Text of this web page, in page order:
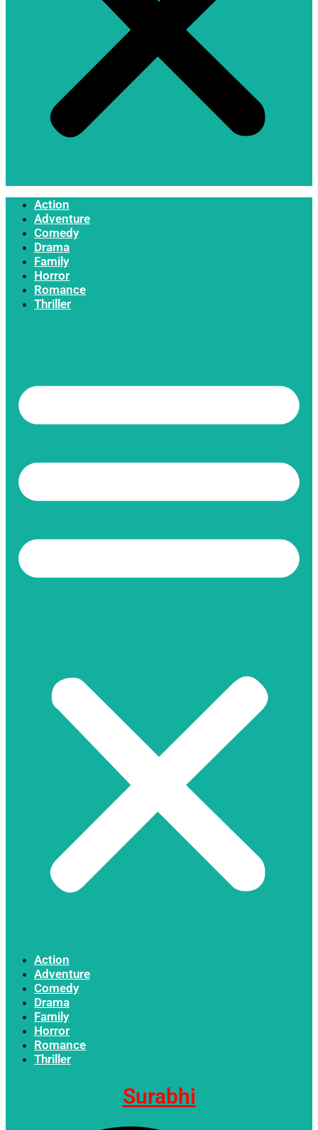
Action
Adventure
Comedy
Drama
Family
Horror
Romance
Thriller
Action
Adventure
Comedy
Drama
Family
Horror
Romance
Thriller
Surabhi